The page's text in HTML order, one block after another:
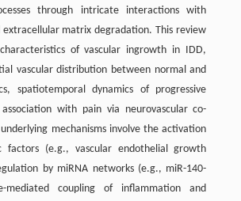
through intricate interactions with
matrix degradation. This review
of vascular ingrowth in IDD,
vascular distribution between normal and
spatiotemporal dynamics of progressive
with pain via neurovascular co-
mechanisms involve the activation
factors (e.g., vascular endothelial growth
by miRNA networks (e.g., miR-140-
mediated coupling of inflammation and